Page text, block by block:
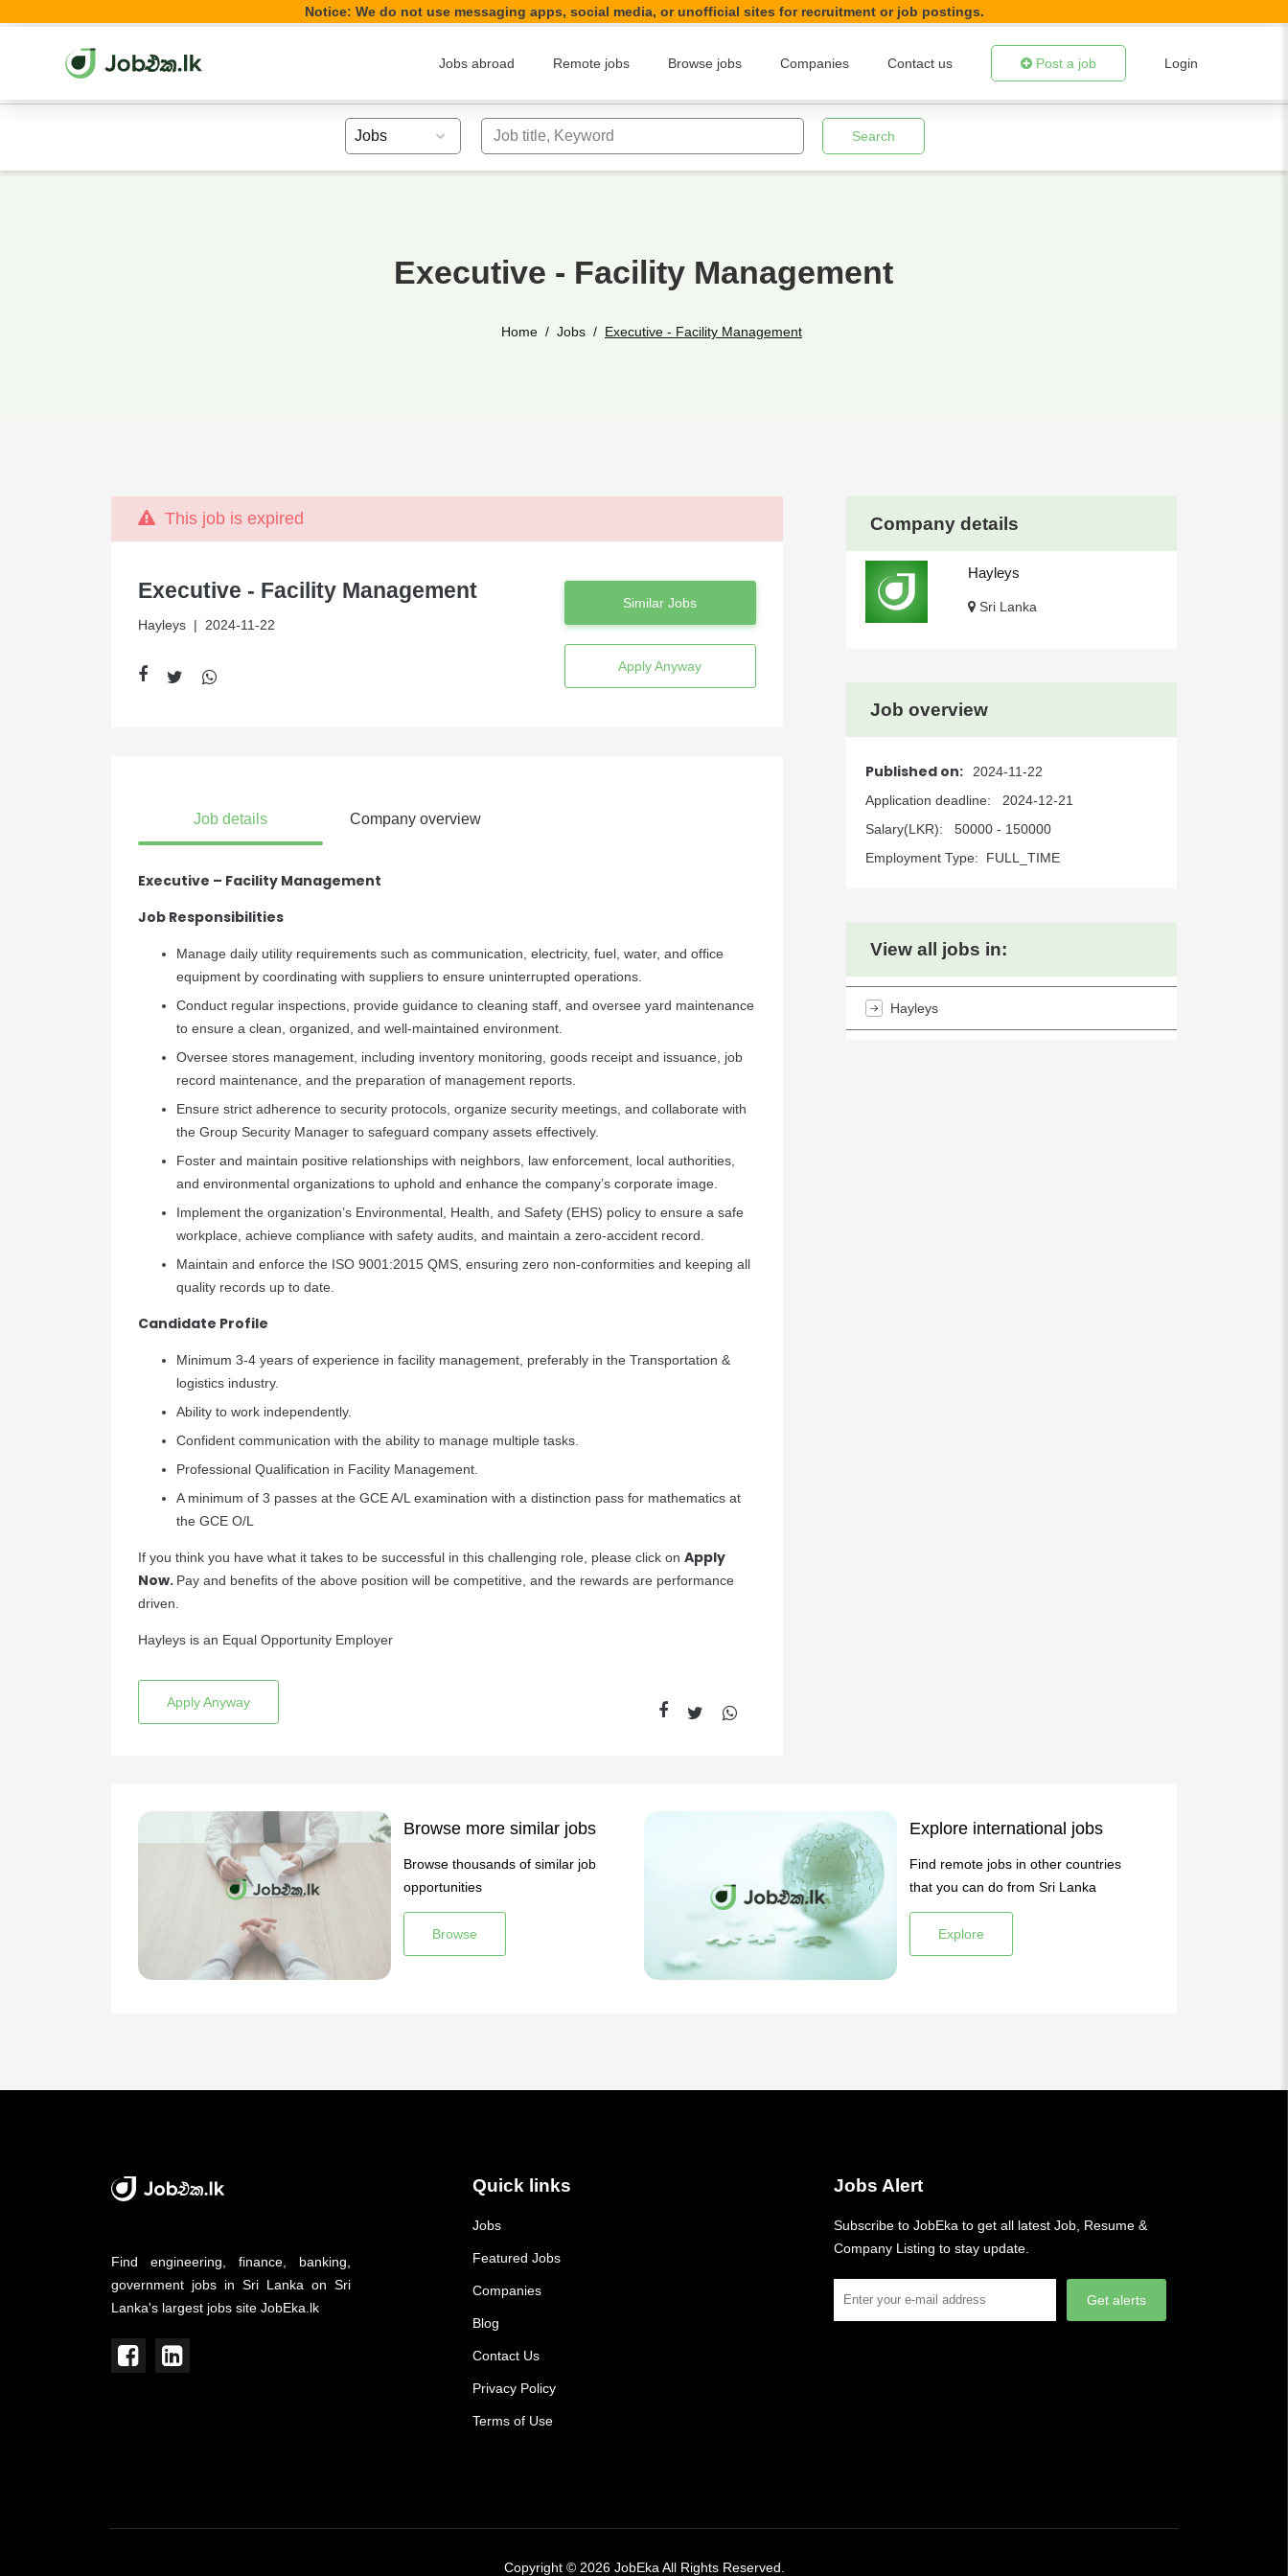
Notice: We do not use messaging apps, social media, or unofficial sites for recruitment or job postings.
Jobs abroad Remote jobs Browse jobs Companies Contact us Post a job Login
Job title, Keyword Search
Executive - Facility Management
Home Jobs Executive - Facility Management
This job is expired
Executive - Facility Management
Hayleys| 2024-11-22
Similar Jobs
Apply Anyway
Job details Company overview
Executive – Facility Management
Job Responsibilities
Manage daily utility requirements such as communication, electricity, fuel, water, and office
equipment by coordinating with suppliers to ensure uninterrupted operations.
Conduct regular inspections, provide guidance to cleaning staff, and oversee yard maintenance
to ensure a clean, organized, and well-maintained environment.
Oversee stores management, including inventory monitoring, goods receipt and issuance, job
record maintenance, and the preparation of management reports.
Ensure strict adherence to security protocols, organize security meetings, and collaborate with
the Group Security Manager to safeguard company assets effectively.
Foster and maintain positive relationships with neighbors, law enforcement, local authorities,
and environmental organizations to uphold and enhance the company’s corporate image.
Implement the organization’s Environmental, Health, and Safety (EHS) policy to ensure a safe
workplace, achieve compliance with safety audits, and maintain a zero-accident record.
Maintain and enforce the ISO 9001:2015 QMS, ensuring zero non-conformities and keeping all
quality records up to date.
Candidate Profile
Minimum 3-4 years of experience in facility management, preferably in the Transportation &
logistics industry.
Ability to work independently.
Confident communication with the ability to manage multiple tasks.
Professional Qualification in Facility Management.
A minimum of 3 passes at the GCE A/L examination with a distinction pass for mathematics at
the GCE O/L
If you think you have what it takes to be successful in this challenging role, please click on Apply
Now. Pay and benefits of the above position will be competitive, and the rewards are performance
driven.
Hayleys is an Equal Opportunity Employer
Apply Anyway
Company details
Hayleys
Sri Lanka
Job overview
Published on:
2024-11-22
Application deadline:
2024-12-21
Salary(LKR):
50000 - 150000
Employment Type: FULL_TIME
View all jobs in:
Hayleys
Browse more similar jobs
Browse thousands of similar job
opportunities
Browse
Explore international jobs
Find remote jobs in other countries
that you can do from Sri Lanka
Explore
Find engineering, finance, banking,
government jobs in Sri Lanka on Sri
Lanka's largest jobs site JobEka.lk
Quick links
Jobs
Featured Jobs
Companies
Blog
Contact Us
Privacy Policy
Terms of Use
Jobs Alert
Subscribe to JobEka to get all latest Job, Resume &
Company Listing to stay update.
Get alerts
Copyright © 2026 JobEka All Rights Reserved.